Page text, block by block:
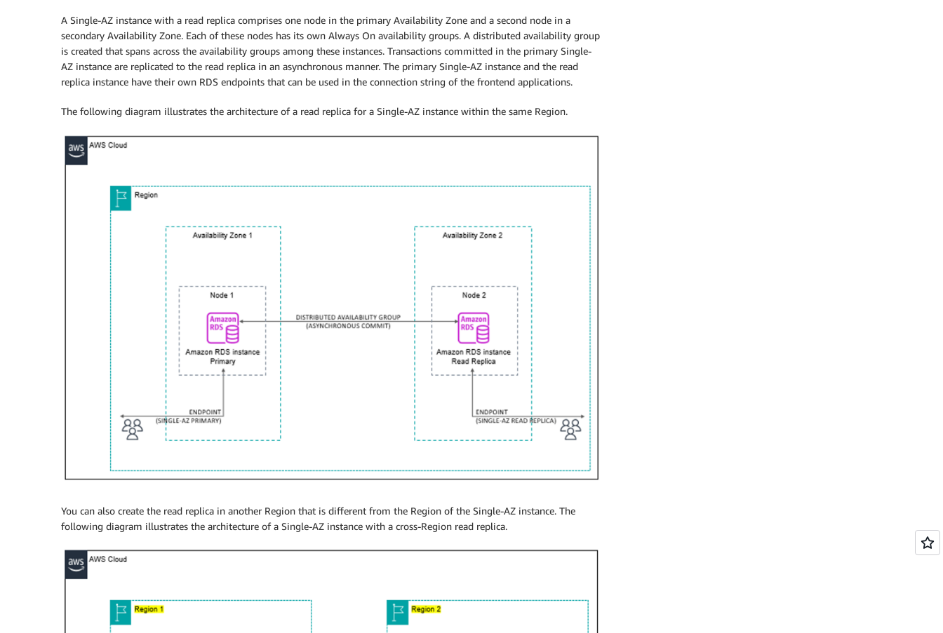
A Single-AZ instance with a read replica comprises one node in the primary Availability Zone and a second node in a
secondary Availability Zone. Each of these nodes has its own Always On availability groups. A distributed availability group
is created that spans across the availability groups among these instances. Transactions committed in the primary Single-
AZ instance are replicated to the read replica in an asynchronous manner. The primary Single-AZ instance and the read
replica instance have their own RDS endpoints that can be used in the connection string of the frontend applications.
The following diagram illustrates the architecture of a read replica for a Single-AZ instance within the same Region.
You can also create the read replica in another Region that is different from the Region of the Single-AZ instance. The
following diagram illustrates the architecture of a Single-AZ instance with a cross-Region read replica.